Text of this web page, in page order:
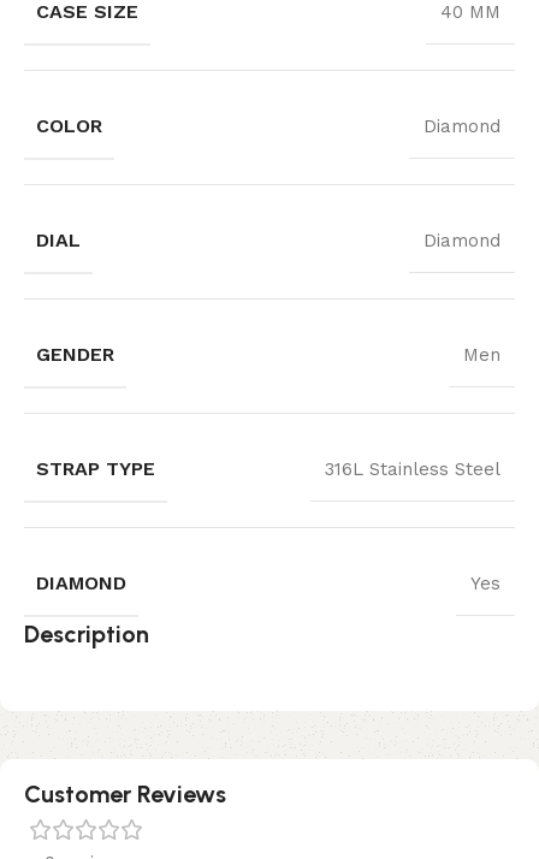
CASE SIZE 40 MM
COLOR Diamond
DIAL Diamond
GENDER Men
STRAP TYPE 316L Stainless Steel
DIAMOND Yes
Description
Customer Reviews